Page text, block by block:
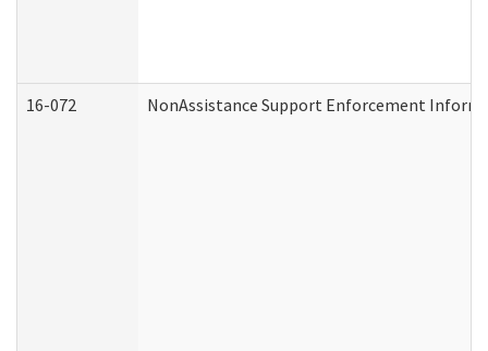
16-072 NonAssistance Support Enforcement